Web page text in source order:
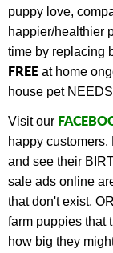
puppy love,
happier/healthier
time by replacing
FREE at home
house pet
Visit our
happy customers.
and see their
sale ads online
that don't exist,
farm puppies that
how big they